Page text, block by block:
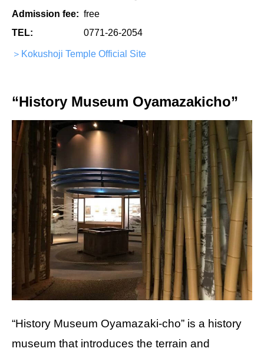
Admission fee: free
TEL:
0771-26-2054
＞Kokushoji Temple Official Site
“History Museum Oyamazakicho”
“History Museum Oyamazaki-cho” is a history
museum that introduces the terrain and